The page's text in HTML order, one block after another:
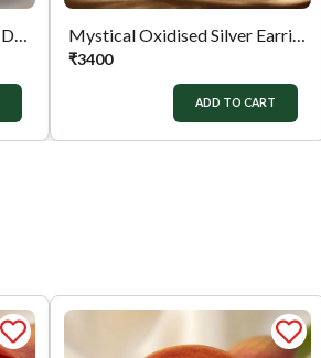
RoundPetal Oxidised Silver Drops Mystical Oxidised Silver Earrings
₹3400
ADD TO CART